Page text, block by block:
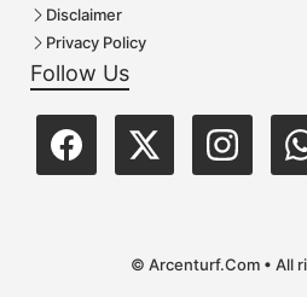
Disclaimer
Privacy Policy
Follow Us
© Arcenturf.Com • All